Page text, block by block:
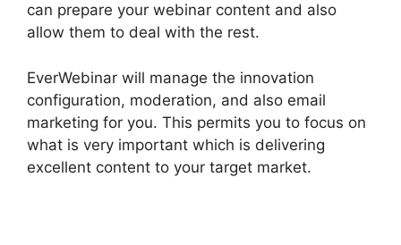
can prepare your webinar content and also
allow them to deal with the rest.
EverWebinar will manage the innovation
configuration, moderation, and also email
marketing for you. This permits you to focus on
what is very important which is delivering
excellent content to your target market.